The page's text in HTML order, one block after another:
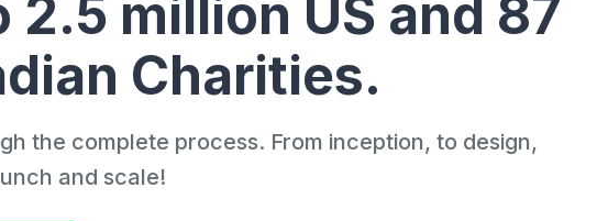
million US and 87
Charities.
the complete process. From inception, to design,
and scale!